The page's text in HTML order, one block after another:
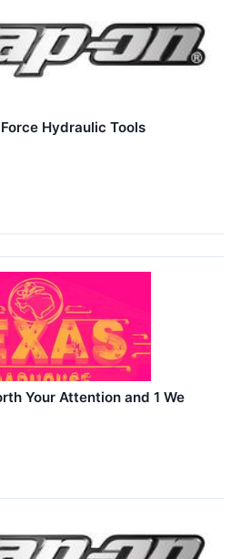
Hydraulic Tools
Your Attention and 1 We